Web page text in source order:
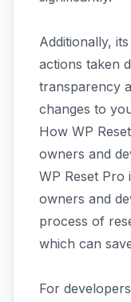
Additionally,
actions taken
transparency
changes to
How WP
owners and
WP Reset Pro
owners and
process of
which can
For